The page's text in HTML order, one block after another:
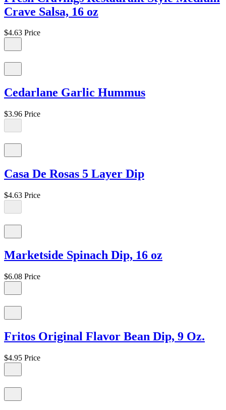
Crave Salsa, 16 oz
$4.63 Price
Cedarlane Garlic Hummus
$3.96 Price
Casa De Rosas 5 Layer Dip
$4.63 Price
Marketside Spinach Dip, 16 oz
$6.08 Price
Fritos Original Flavor Bean Dip, 9 Oz.
$4.95 Price